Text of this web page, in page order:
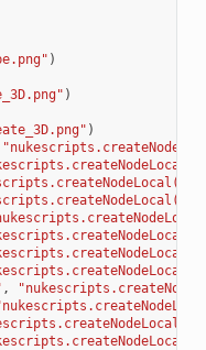
)
)
)
,